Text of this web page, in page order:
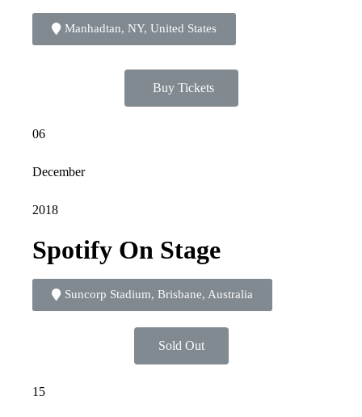
Manhadtan, NY, United States
Buy Tickets
06
December
2018
Spotify On Stage
Suncorp Stadium, Brisbane, Australia
Sold Out
15